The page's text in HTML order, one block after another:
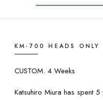
KM-700 HEADS ONLY
CUSTOM. 4 Weeks
Katsuhiro Miura has spent